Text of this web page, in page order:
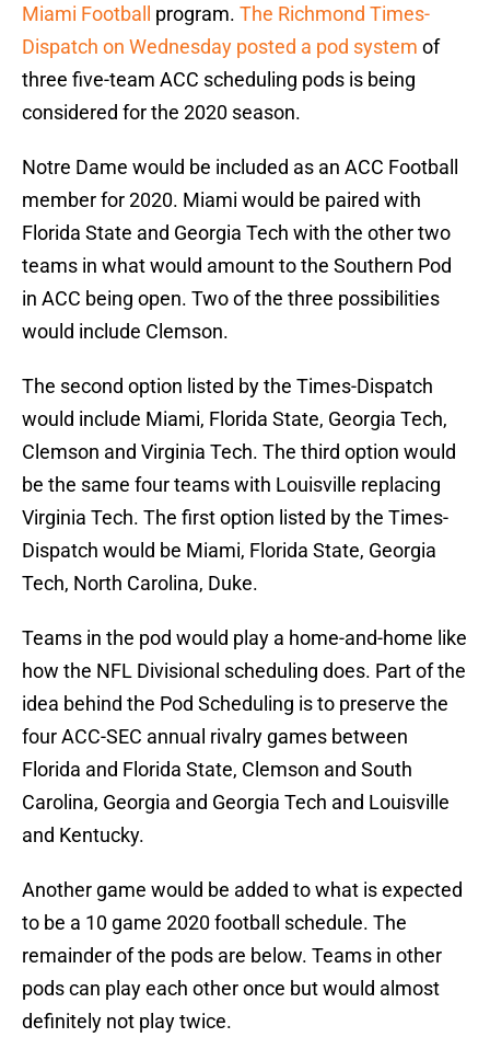
Miami Football
program. The Richmond Times-
Dispatch on Wednesday posted a pod system of
three five-team ACC scheduling pods is being
considered for the 2020 season.
Notre Dame would be included as an ACC Football
member for 2020. Miami would be paired with
Florida State and Georgia Tech with the other two
teams in what would amount to the Southern Pod
in ACC being open. Two of the three possibilities
would include Clemson.
The second option listed by the Times-Dispatch
would include Miami, Florida State, Georgia Tech,
Clemson and Virginia Tech. The third option would
be the same four teams with Louisville replacing
Virginia Tech. The first option listed by the Times-
Dispatch would be Miami, Florida State, Georgia
Tech, North Carolina, Duke.
Teams in the pod would play a home-and-home like
how the NFL Divisional scheduling does. Part of the
idea behind the Pod Scheduling is to preserve the
four ACC-SEC annual rivalry games between
Florida and Florida State, Clemson and South
Carolina, Georgia and Georgia Tech and Louisville
and Kentucky.
Another game would be added to what is expected
to be a 10 game 2020 football schedule. The
remainder of the pods are below. Teams in other
pods can play each other once but would almost
definitely not play twice.